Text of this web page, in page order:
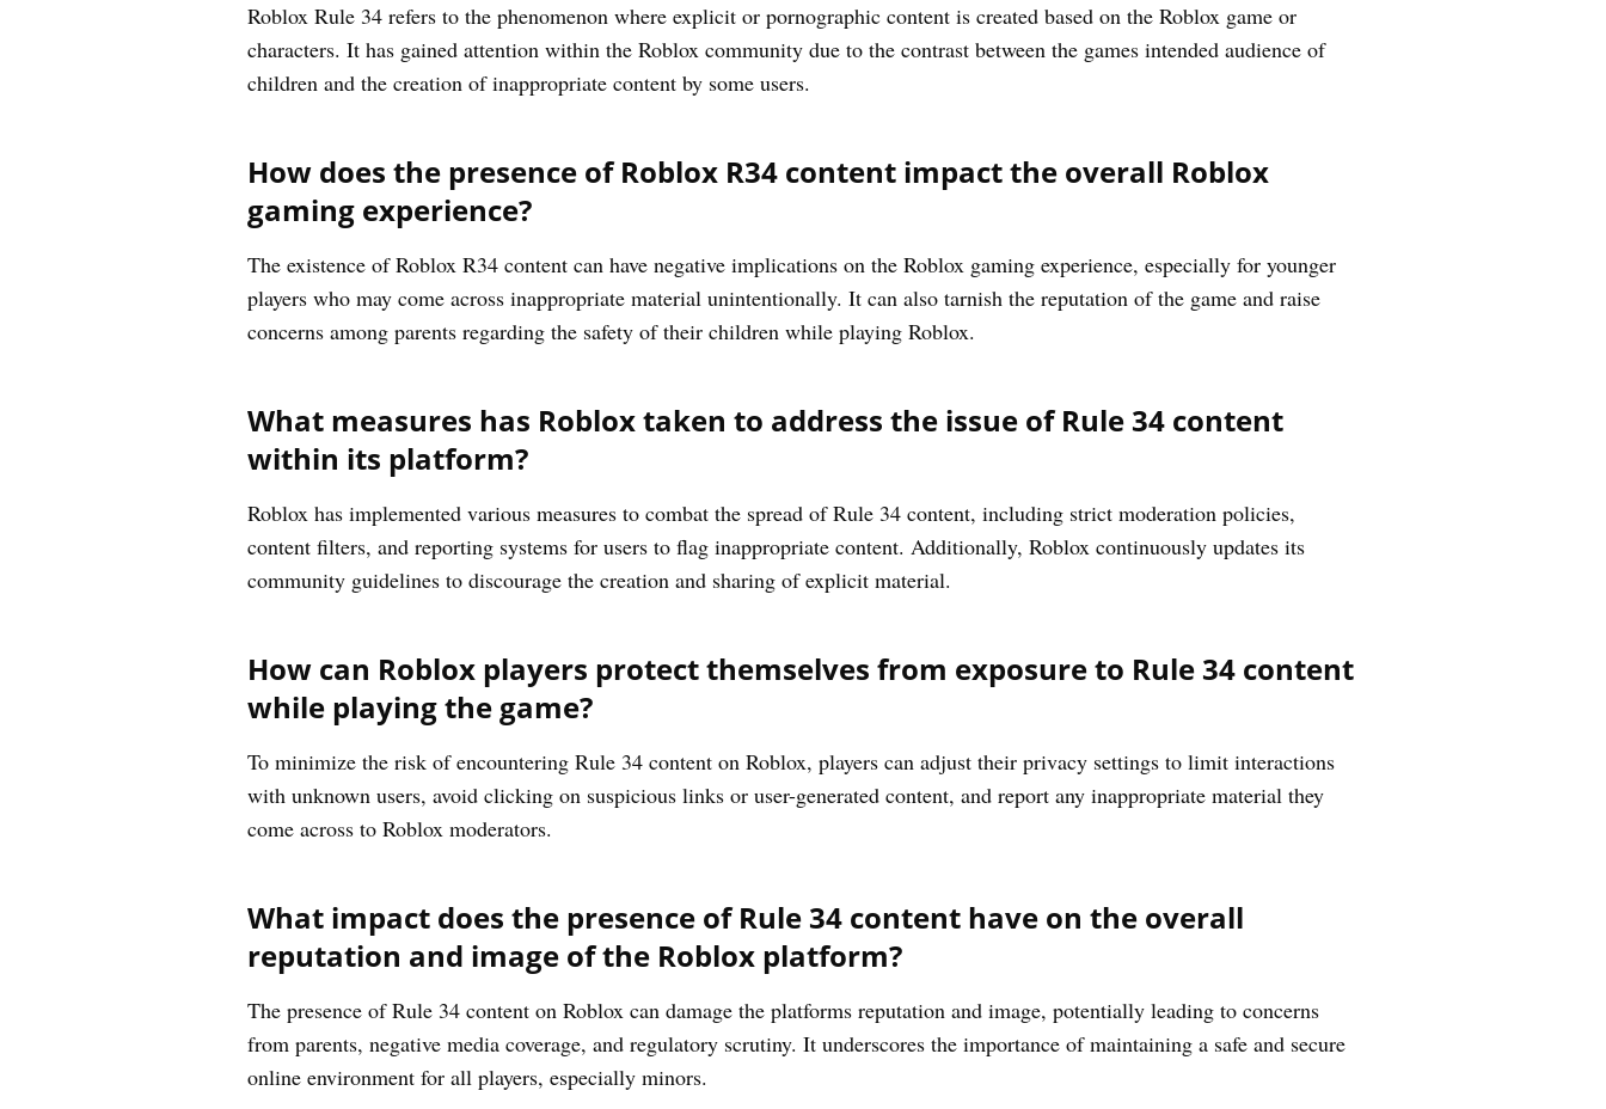
Roblox Rule 34 refers to the phenomenon where explicit or pornographic content is created based on the Roblox game or
characters. It has gained attention within the Roblox community due to the contrast between the games intended audience of
children and the creation of inappropriate content by some users.
How does the presence of Roblox R34 content impact the overall Roblox
gaming experience?
The existence of Roblox R34 content can have negative implications on the Roblox gaming experience, especially for younger
players who may come across inappropriate material unintentionally. It can also tarnish the reputation of the game and raise
concerns among parents regarding the safety of their children while playing Roblox.
What measures has Roblox taken to address the issue of Rule 34 content
within its platform?
Roblox has implemented various measures to combat the spread of Rule 34 content, including strict moderation policies,
content filters, and reporting systems for users to flag inappropriate content. Additionally, Roblox continuously updates its
community guidelines to discourage the creation and sharing of explicit material.
How can Roblox players protect themselves from exposure to Rule 34 content
while playing the game?
To minimize the risk of encountering Rule 34 content on Roblox, players can adjust their privacy settings to limit interactions
with unknown users, avoid clicking on suspicious links or user-generated content, and report any inappropriate material they
come across to Roblox moderators.
What impact does the presence of Rule 34 content have on the overall
reputation and image of the Roblox platform?
The presence of Rule 34 content on Roblox can damage the platforms reputation and image, potentially leading to concerns
from parents, negative media coverage, and regulatory scrutiny. It underscores the importance of maintaining a safe and secure
online environment for all players, especially minors.